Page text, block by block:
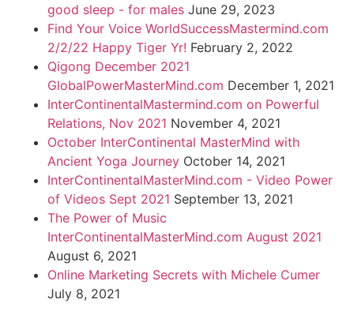
good sleep - for males June 29, 2023
Find Your Voice WorldSuccessMastermind.com
2/2/22 Happy Tiger Yr! February 2, 2022
Qigong December 2021
GlobalPowerMasterMind.com December 1, 2021
InterContinentalMastermind.com on Powerful
Relations, Nov 2021 November 4, 2021
October InterContinental MasterMind with
Ancient Yoga Journey October 14, 2021
InterContinentalMasterMind.com - Video Power
of Videos Sept 2021 September 13, 2021
The Power of Music
InterContinentalMasterMind.com August 2021
August 6, 2021
Online Marketing Secrets with Michele Cumer
July 8, 2021